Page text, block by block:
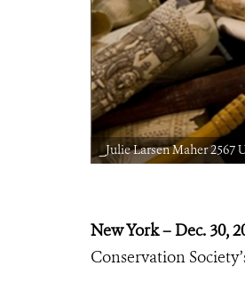
_Julie Larsen Maher 2567
New York – Dec. 30,
Conservation